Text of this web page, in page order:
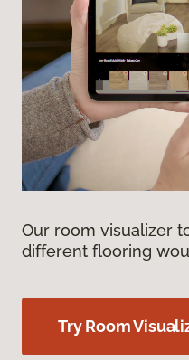
Our room visualizer
different flooring
Try Room